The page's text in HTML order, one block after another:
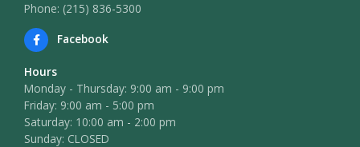
Phone: (215) 836-5300
Facebook
Hours
Monday - Thursday: 9:00 am - 9:00 pm
Friday: 9:00 am - 5:00 pm
Saturday: 10:00 am - 2:00 pm
Sunday: CLOSED